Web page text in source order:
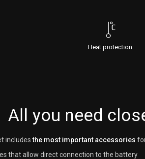
Heat protection
All you need
includesthe most important accessories
that allow direct connection to the battery